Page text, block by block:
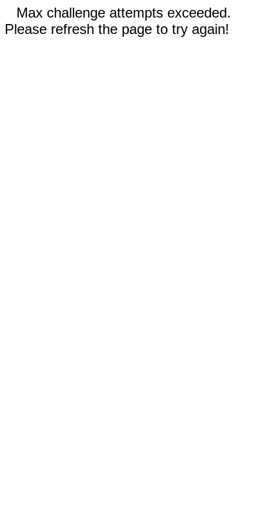
Max challenge attempts exceeded.
Please refresh the page to try again!